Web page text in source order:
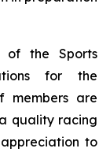
of the Sports
for the
members are
quality racing
to